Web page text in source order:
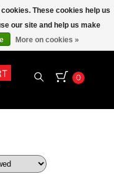
0
These cookies help us
our site and help us make
More on cookies »